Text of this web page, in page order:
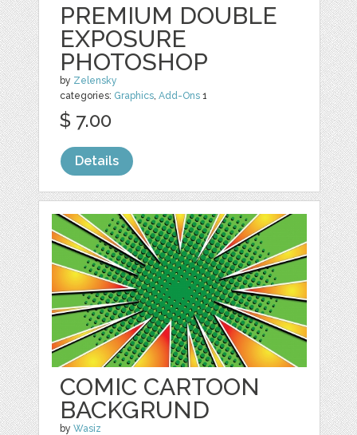
PREMIUM DOUBLE
EXPOSURE
PHOTOSHOP
by Zelensky
categories: Graphics,Add-Ons 1
$ 7.00
Details
COMIC CARTOON
BACKGRUND
byWasiz